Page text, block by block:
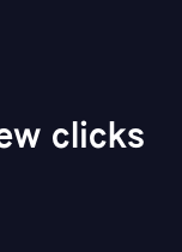
clicks